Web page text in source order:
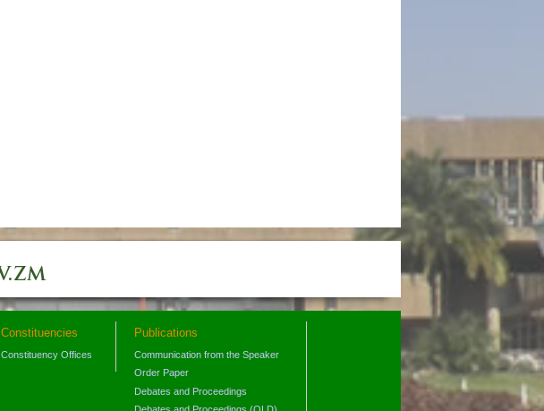
Constituencies
Constituency Offices
Publications
Communication from the Speaker
Order Paper
Debates and Proceedings